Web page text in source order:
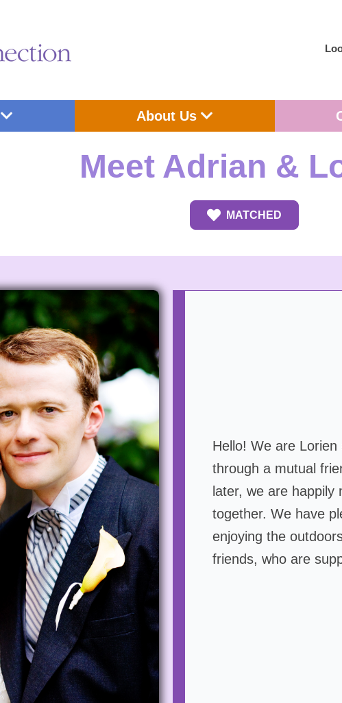
Open Explore Open AdoptionAbout Us Open About Us
Meet Adrian &
MATCHED
Hello! We are
through a mutual
later, we are happily
together. We have
enjoying the
friends, who are